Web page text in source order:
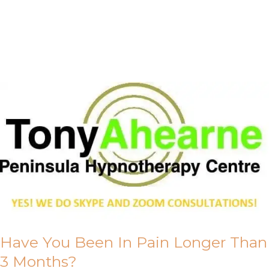
Have You Been In Pain Longer Than
3 Months?